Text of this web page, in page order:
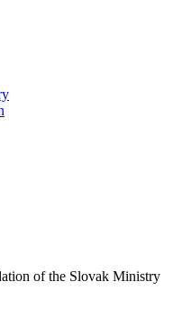
of the Slovak Ministry